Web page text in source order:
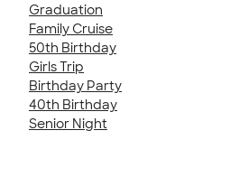
Graduation
Family Cruise
50th Birthday
Girls Trip
Birthday Party
40th Birthday
Senior Night